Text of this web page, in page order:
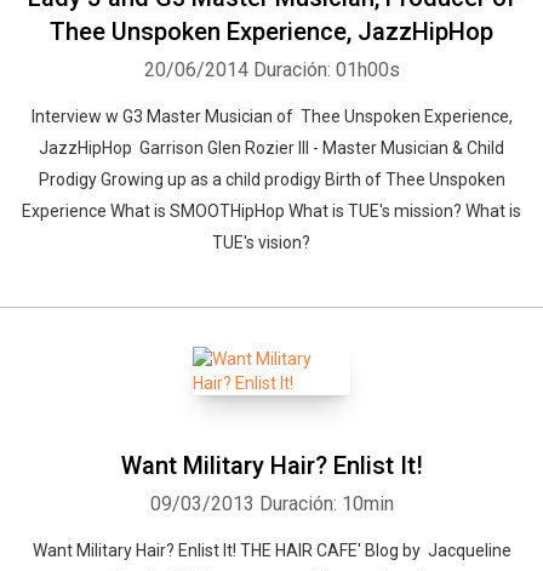
Thee Unspoken Experience, JazzHipHop
20/06/2014 Duración: 01h00s
Interview w G3 Master Musician of Thee Unspoken Experience,
JazzHipHop Garrison Glen Rozier III - Master Musician & Child
Prodigy Growing up as a child prodigy Birth of Thee Unspoken
Experience What is SMOOTHipHop What is TUE's mission? What is
TUE's vision?
Want Military Hair? Enlist It!
09/03/2013 Duración: 10min
Want Military Hair? Enlist It! THE HAIR CAFE' Blog by Jacqueline